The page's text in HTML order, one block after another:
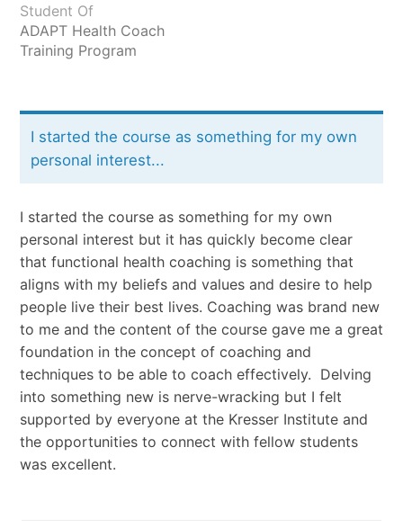
Student Of
ADAPT Health Coach
Training Program
I started the course as something for my own
personal interest...
I started the course as something for my own
personal interest but it has quickly become clear
that functional health coaching is something that
aligns with my beliefs and values and desire to help
people live their best lives. Coaching was brand new
to me and the content of the course gave me a great
foundation in the concept of coaching and
techniques to be able to coach effectively. Delving
into something new is nerve-wracking but I felt
supported by everyone at the Kresser Institute and
the opportunities to connect with fellow students
was excellent.